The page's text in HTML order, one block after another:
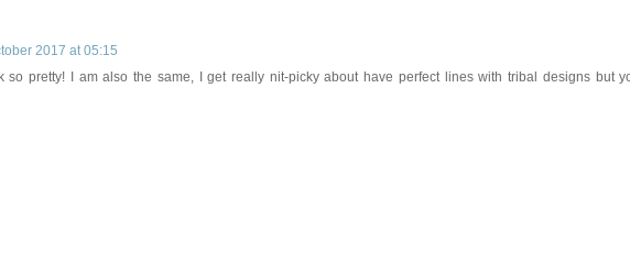
2017 at 05:15
so pretty! I am also the same, I get really nit-picky about have perfect lines with tribal designs but